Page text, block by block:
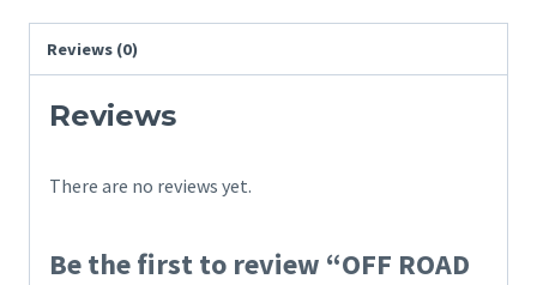
Reviews (0)
Reviews
There are no reviews yet.
Be the first to review “OFF ROAD